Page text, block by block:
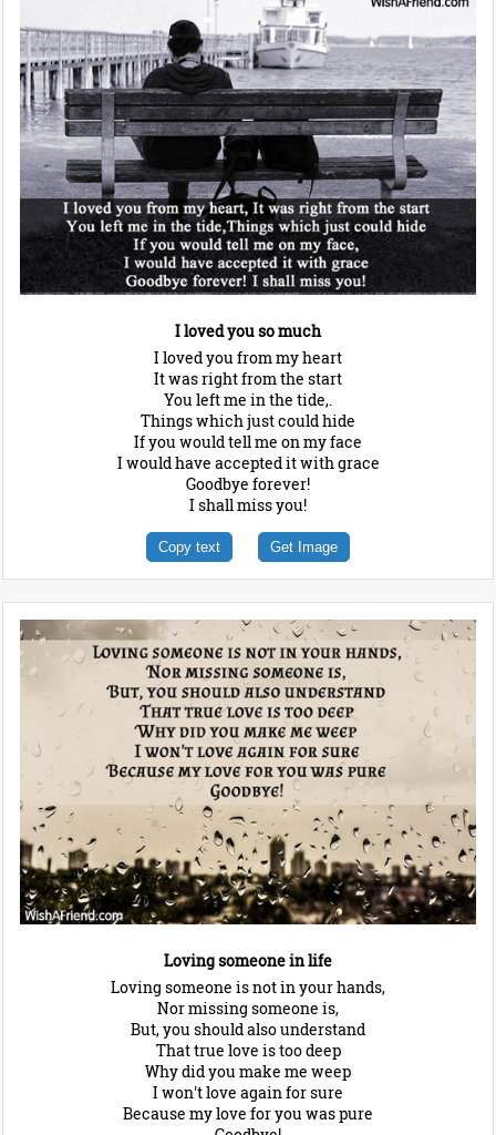
I loved you so much
I loved you from my heart
It was right from the start
You left me in the tide,.
Things which just could hide
If you would tell me on my face
I would have accepted it with grace
Goodbye forever!
I shall miss you!
Copy text Get Image
Loving someone in life
Loving someone is not in your hands,
Nor missing someone is,
But, you should also understand
That true love is too deep
Why did you make me weep
I won't love again for sure
Because my love for you was pure